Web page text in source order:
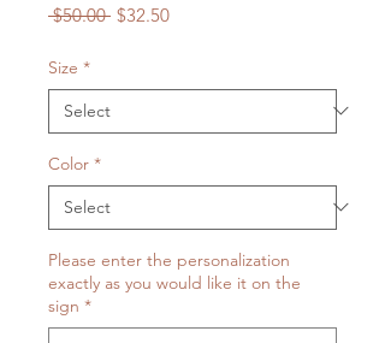
$50.00 Regular
$32.50Sale
Size *
Color *
Please enter the personalization
exactly as you would like it on the
sign *